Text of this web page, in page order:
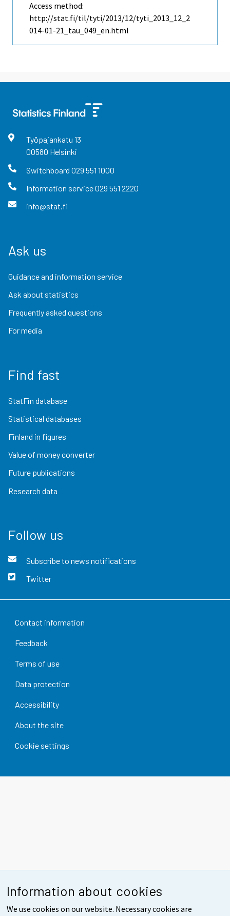
Information about cookies
We use cookies on our website. Necessary cookies are
Access method:
http://stat.fi/til/tyti/2013/12/tyti_2013_12_2
014-01-21_tau_049_en.html
Työpajankatu 13
00580 Helsinki
Switchboard 029 551 1000
Information service029 551 2220
info@stat.fi
Ask us
Guidance and information service
Ask about statistics
Frequently asked questions
For media
Find fast
StatFin database
Statistical databases
Finland in figures
Value of money converter
Future publications
Research data
Follow us
Subscribe to news notifications
Twitter
Contact information
Feedback
Terms of use
Data protection
Accessibility
About the site
Cookie settings